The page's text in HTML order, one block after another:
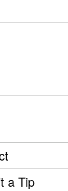
a Tip